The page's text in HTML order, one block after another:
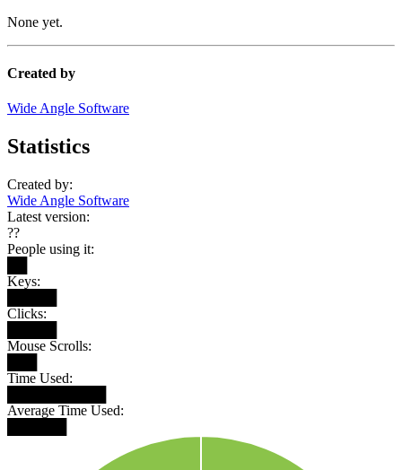
None yet.
Created by
Wide Angle Software
Statistics
Created by:
Wide Angle Software
Latest version:
??
People using it:
Keys:
Clicks:
Mouse Scrolls:
Time Used:
Average Time Used: